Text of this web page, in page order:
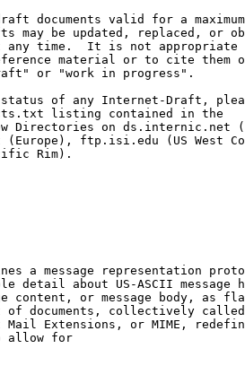
documents valid for a
may be updated, replaced, or
any time.  It is not appropriate
material or to cite them
or "work in progress".
of any Internet-Draft,
listing contained in the
Directories on ds.internic.net
(Europe), ftp.isi.edu (US West
Rim).
a message representation
detail about US-ASCII message
content, or message body, as
documents, collectively
Extensions, or MIME,
allow for